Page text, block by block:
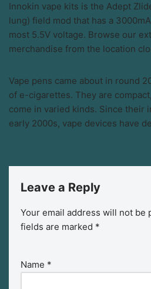
Innokin vape kits is the Adept
lung) field mod that has a
most 5.5V voltage. Browse our
merchandise from the location
Vape pens came about in round
of e-cigarettes. They are
come in varied kinds. Since their
early 2000s, vape devices have
Leave a Reply
Your email address will not be
fields are marked *
Name *